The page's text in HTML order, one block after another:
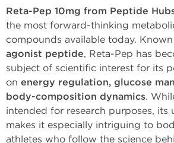
Reta-Pep 10mg from Peptide
the most forward-thinking
compounds available today. Known
agonist peptide, Reta-Pep has
subject of scientific interest for its
on energy regulation, glucose
body-composition dynamics.
intended for research purposes, its
makes it especially intriguing to
athletes who follow the science